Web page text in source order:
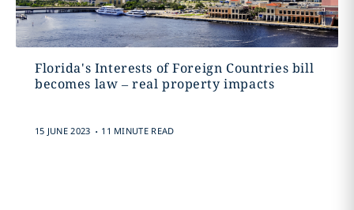
Florida's Interests of Foreign Countries bill
becomes law – real property impacts
15 JUNE 2023 . 11 MINUTE READ